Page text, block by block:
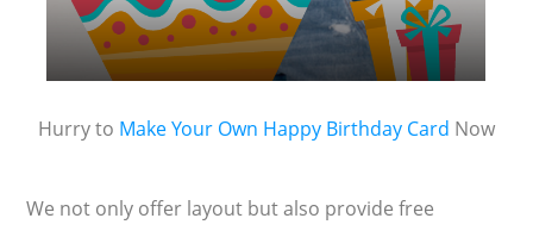
Hurry to Make Your Own Happy Birthday Card Now
We not only offer layout but also provide free